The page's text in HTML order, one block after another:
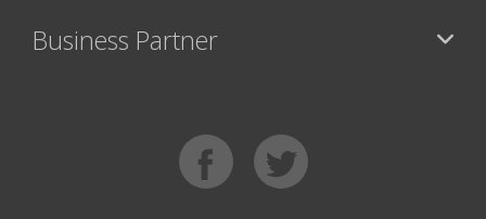
Business Partner